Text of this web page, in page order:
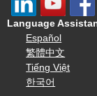
Language
Español
繁體中文
Tiếng Việt
한국어